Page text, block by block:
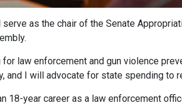
as the chair of the Senate
law enforcement and gun violence
and I will advocate for state spending to
18-year career as a law enforcement